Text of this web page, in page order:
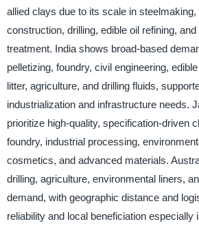
allied clays due to its scale in
construction, drilling, edible oil refining,
treatment. India shows broad-based
pelletizing, foundry, civil engineering,
litter, agriculture, and drilling fluids,
industrialization and infrastructure needs.
prioritize high-quality, specification-driven
foundry, industrial processing,
cosmetics, and advanced materials.
drilling, agriculture, environmental liners,
demand, with geographic distance and
reliability and local beneficiation especially